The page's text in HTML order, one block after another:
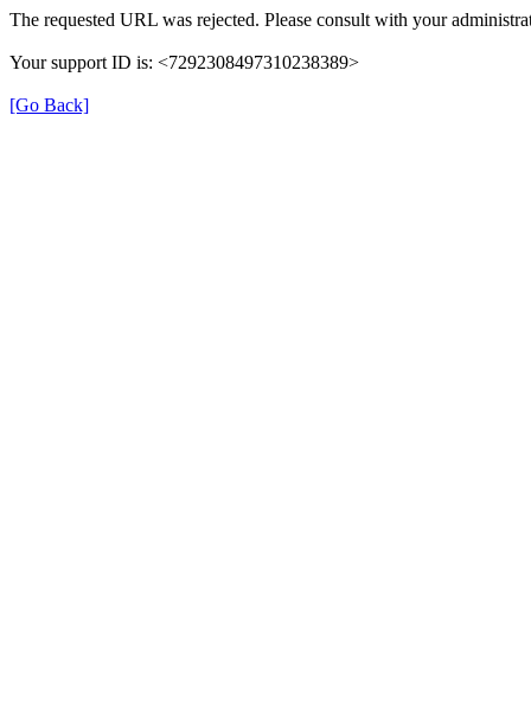
The requested URL was rejected. Please consult with your
Your support ID is: <7292308497310238389>
[Go Back]